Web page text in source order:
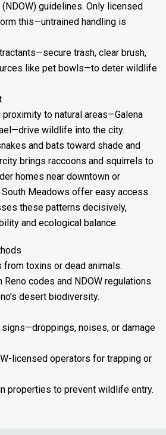
guidelines. Only licensed
this—untrained handling is
trash, clear brush,
like pet bowls—to deter wildlife
proximity to natural areas—Galena
wildlife into the city.
and bats toward shade and
brings raccoons and squirrels to
homes near downtown or
Meadows offer easy access.
these patterns decisively,
and ecological balance.
toxins or dead animals.
codes and NDOW regulations.
desert biodiversity.
noises, or damage
licensed operators for trapping or
properties to prevent wildlife entry.